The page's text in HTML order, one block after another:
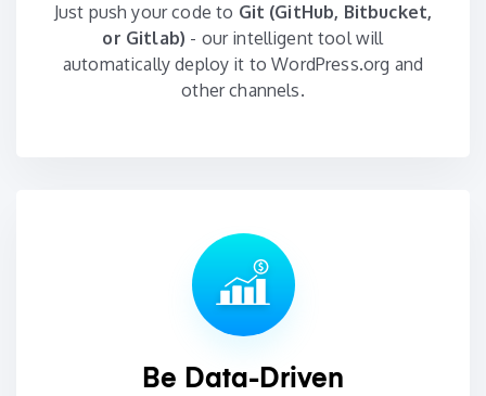
Just push your code to Git (GitHub, Bitbucket,
or Gitlab) - our intelligent tool will
automatically deploy it to WordPress.org and
other channels.
Be Data-Driven